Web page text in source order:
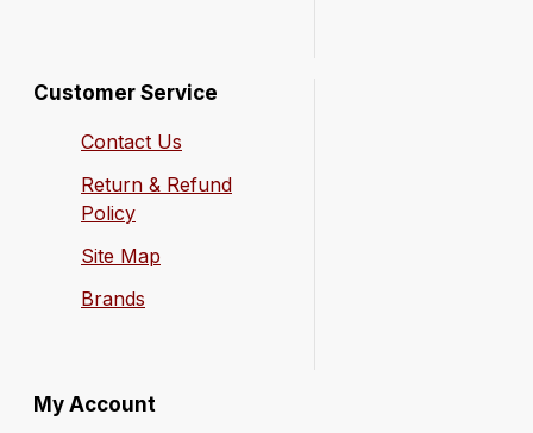
Customer Service
Contact Us
Return & Refund
Policy
Site Map
Brands
My Account